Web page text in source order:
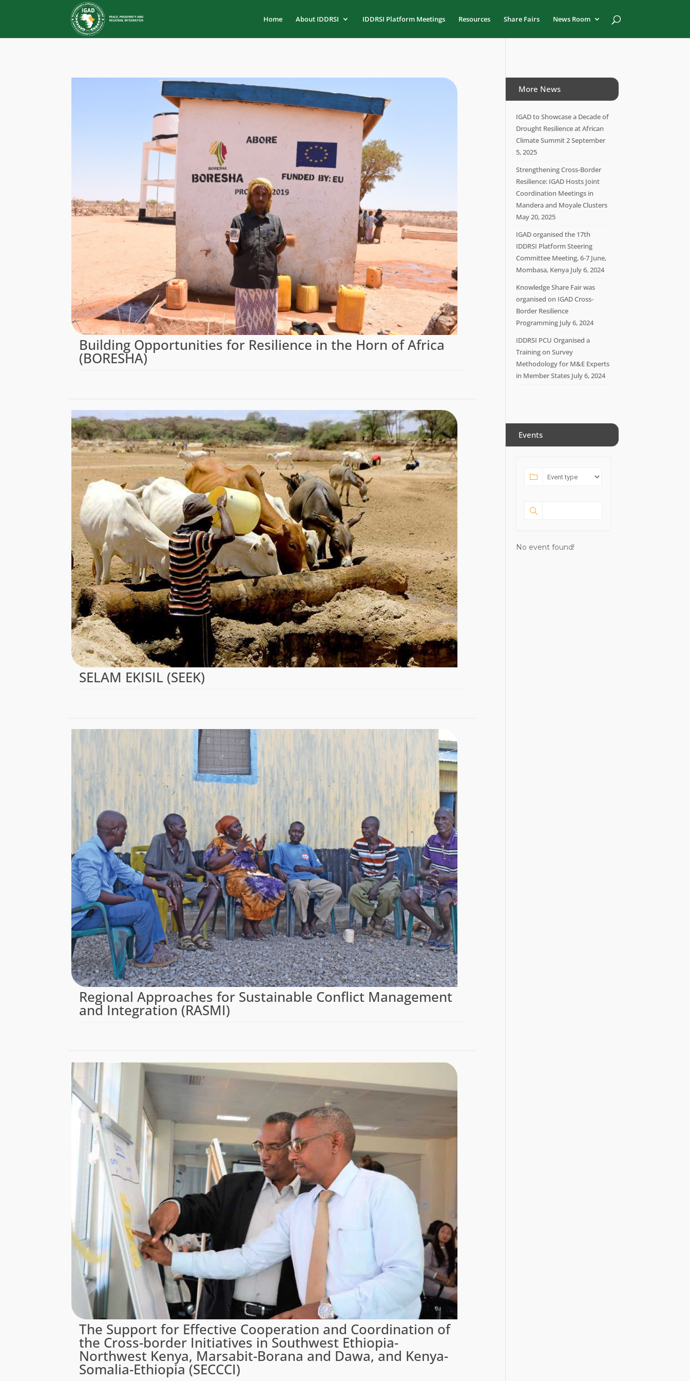
Home About IDDRSI IDDRSI Platform Meetings Resources Share Fairs News Room
Building Opportunities for Resilience in the Horn of Africa
(BORESHA)
SELAM EKISIL (SEEK)
Regional Approaches for Sustainable Conflict Management
and Integration (RASMI)
The Support for Effective Cooperation and Coordination of
the Cross-border Initiatives in Southwest Ethiopia-
Northwest Kenya, Marsabit-Borana and Dawa, and Kenya-
Somalia-Ethiopia (SECCCI)
More News
IGAD to Showcase a Decade of
Drought Resilience at African
Climate Summit 2September
5, 2025
Strengthening Cross-Border
Resilience: IGAD Hosts Joint
Coordination Meetings in
Mandera and Moyale Clusters
May 20, 2025
IGAD organised the 17th
IDDRSI Platform Steering
Committee Meeting, 6-7 June,
Mombasa, Kenya July 6, 2024
Knowledge Share Fair was
organised on IGAD Cross-
Border Resilience
Programming July 6, 2024
IDDRSI PCU Organised a
Training on Survey
Methodology for M&E Experts
in Member States July 6, 2024
Events
No event found!